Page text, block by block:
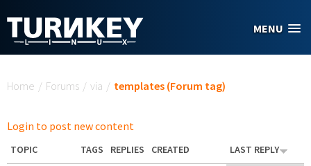
MENU
Home / Forums / via / templates (Forum tag)
Login to post new content
TOPIC TAGS REPLIES CREATED LAST REPLY